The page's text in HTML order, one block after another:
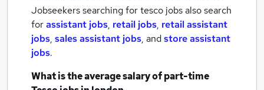
Jobseekers searching for tesco jobs also search
forassistant jobs, retail jobs, retail assistant
jobs, sales assistant jobs, andstore assistant
jobs.
What is the average salary ofpart-time